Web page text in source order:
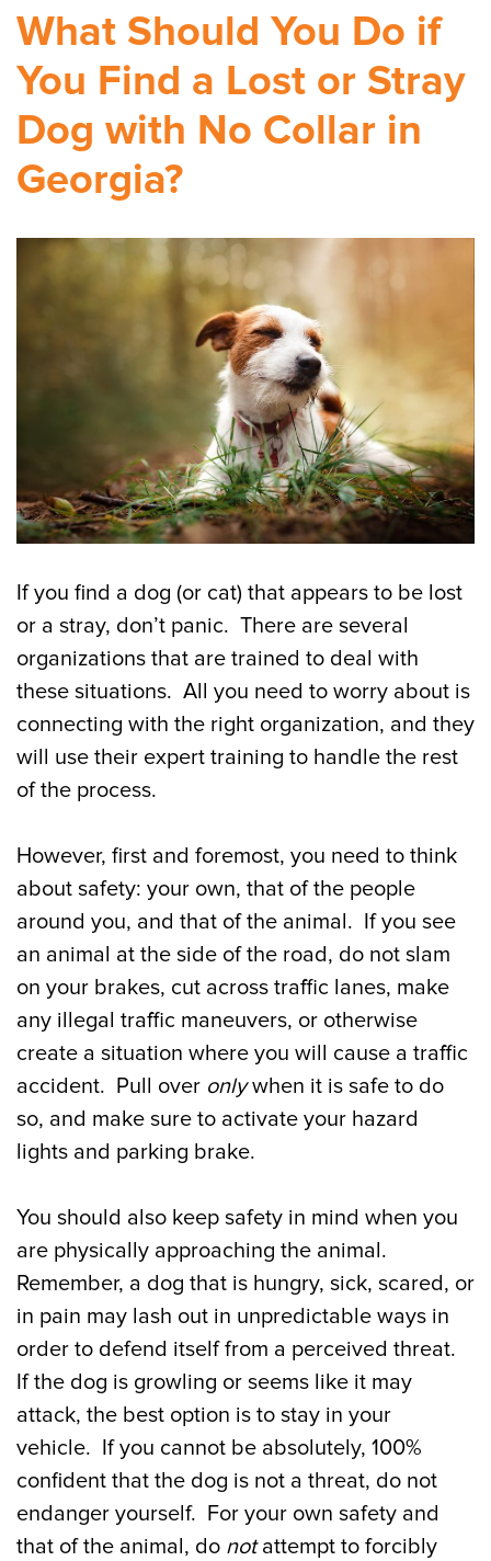
What Should You Do if
You Find a Lost or Stray
Dog with No Collar in
Georgia?
If you find a dog (or cat) that appears to be lost
or a stray, don’t panic. There are several
organizations that are trained to deal with
these situations. All you need to worry about is
connecting with the right organization, and they
will use their expert training to handle the rest
of the process.
However, first and foremost, you need to think
about safety: your own, that of the people
around you, and that of the animal. If you see
an animal at the side of the road, do not slam
on your brakes, cut across traffic lanes, make
any illegal traffic maneuvers, or otherwise
create a situation where you will cause a traffic
accident. Pull over onlywhen it is safe to do
so, and make sure to activate your hazard
lights and parking brake.
You should also keep safety in mind when you
are physically approaching the animal.
Remember, a dog that is hungry, sick, scared, or
in pain may lash out in unpredictable ways in
order to defend itself from a perceived threat.
If the dog is growling or seems like it may
attack, the best option is to stay in your
vehicle. If you cannot be absolutely, 100%
confident that the dog is not a threat, do not
endanger yourself. For your own safety and
that of the animal, do notattempt to forcibly